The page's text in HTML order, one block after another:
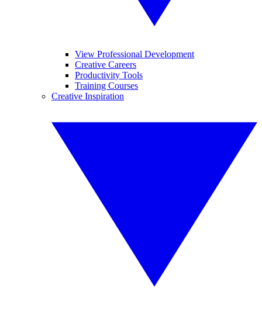
View Professional Development
Creative Careers
Productivity Tools
Training Courses
Creative Inspiration